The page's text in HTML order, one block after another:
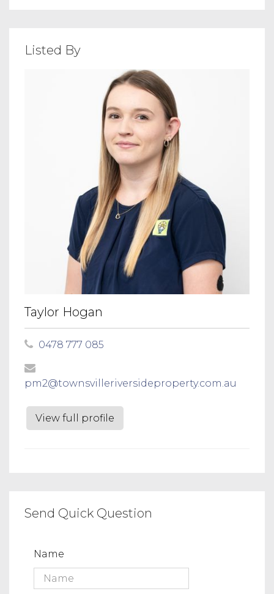
Listed By
Taylor Hogan
0478 777 085
pm2@townsvilleriversideproperty.com.au
View full profile
Send Quick Question
Name